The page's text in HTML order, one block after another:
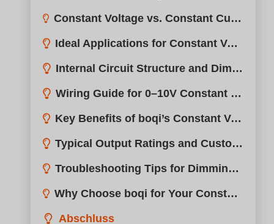
Constant Voltage vs. Constant Current: What’s the Difference?
Ideal Applications for Constant Voltage 0–10V Drivers?
Internal Circuit Structure and Dimming Behavior?
Wiring Guide for 0–10V Constant Voltage Drivers?
Key Benefits of boqi’s Constant Voltage 0–10V Drivers?
Typical Output Ratings and Customization Options?
Troubleshooting Tips for Dimming Performance Issues?
Why Choose boqi for Your Constant Voltage Dimming Needs?
Abschluss